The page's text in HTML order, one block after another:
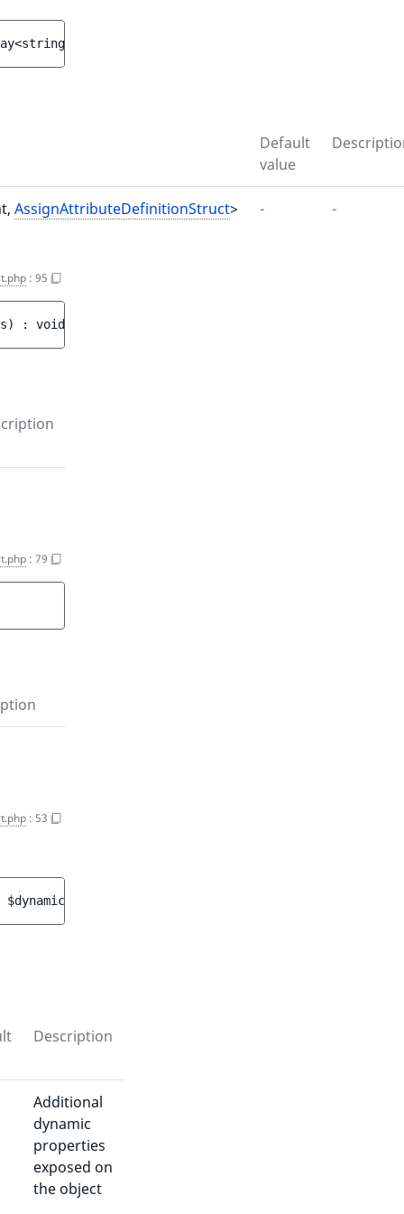
Default
value
AssignAttributeDefinitionStruct> - -
: 95
) : void
: 79
: 53
$dynamicProperties
Description
Additional
dynamic
properties
exposed on
the object